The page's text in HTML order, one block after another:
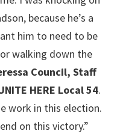
because he’s a
him to need to be
walking down the
Council, Staff
HERE Local 54.
work in this election.
on this victory.”